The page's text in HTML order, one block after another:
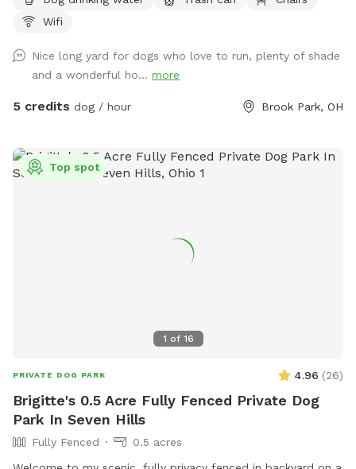
Wifi
Nice long yard for dogs who love to run, plenty of shade
and a wonderful ho... more
5 credits dog / hour Brook Park, OH
1 of 16
Top spot
PRIVATE DOG PARK 4.96 (26)
Brigitte's 0.5 Acre Fully Fenced Private Dog
Park In Seven Hills
Fully Fenced
0.5 acres